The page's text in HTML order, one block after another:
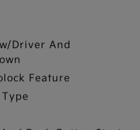
Driver And
Feature